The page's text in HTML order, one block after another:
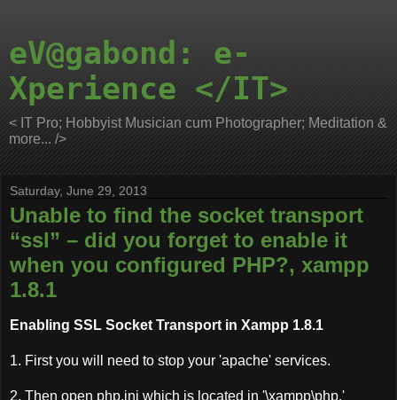
eV@gabond: e-
Xperience </IT>
< IT Pro; Hobbyist Musician cum Photographer; Meditation &
more... />
Saturday, June 29, 2013
Unable to find the socket transport
“ssl” – did you forget to enable it
when you configured PHP?, xampp
1.8.1
Enabling SSL Socket Transport in Xampp 1.8.1
1. First you will need to stop your 'apache' services.
2. Then open php.ini which is located in '\xampp\php.'